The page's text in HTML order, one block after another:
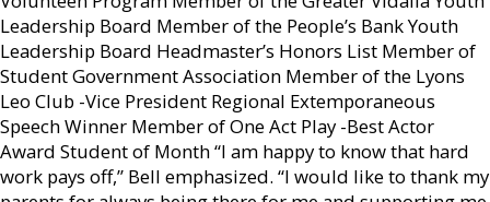
Leadership Board Member of the People’s Bank Youth
Leadership Board Headmaster’s Honors List Member of
Student Government Association Member of the Lyons
Leo Club -Vice President Regional Extemporaneous
Speech Winner Member of One Act Play -Best Actor
Award Student of Month “I am happy to know that hard
work pays off,” Bell emphasized. “I would like to thank my